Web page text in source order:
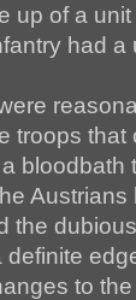
up of a
had a
troops
the
to